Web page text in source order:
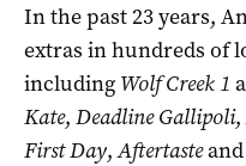
In the past 23 years,
extras in hundreds of
including Wolf Creek 1
Kate, Deadline Gallipoli,
First Day,Aftertasteand